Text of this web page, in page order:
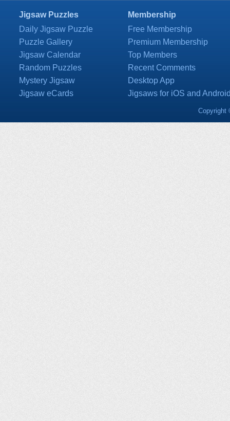
Jigsaw Puzzles
Daily Jigsaw Puzzle
Puzzle Gallery
Jigsaw Calendar
Random Puzzles
Mystery Jigsaw
Jigsaw eCards
Membership
Free Membership
Premium Membership
Top Members
Recent Comments
Desktop App
Jigsaws for iOS and
Copyright